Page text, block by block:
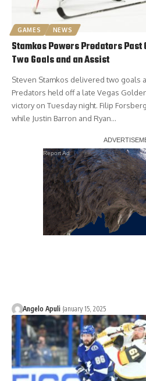
GAMES NEWS
Stamkos Powers Predators Past
Two Goals and an Assist
Steven Stamkos delivered two goals
Predators held off a late Vegas
victory on Tuesday night. Filip
while Justin Barron and Ryan…
Report Ad
Angelo Apuli January 15, 2025